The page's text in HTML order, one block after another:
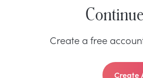
Create a free
Create